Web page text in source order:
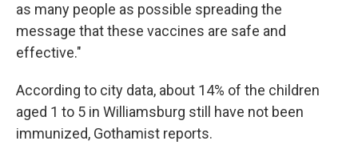
as many people as possible spreading the
message that these vaccines are safe and
effective."
According to city data, about 14% of the children
aged 1 to 5 in Williamsburg still have not been
immunized, Gothamist reports.